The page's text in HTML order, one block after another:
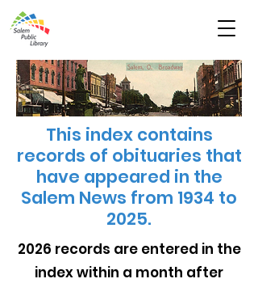
This index contains
records of obituaries that
have appeared in the
Salem News from 1934 to
2025.
2026 records are entered in the
index within a month after